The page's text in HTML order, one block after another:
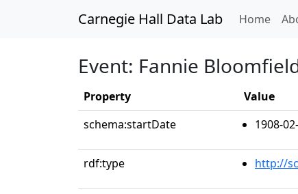
Carnegie Hall Data Lab Home
Event: Fannie
Property
Value
schema:startDate
1908-
rdf:type http://